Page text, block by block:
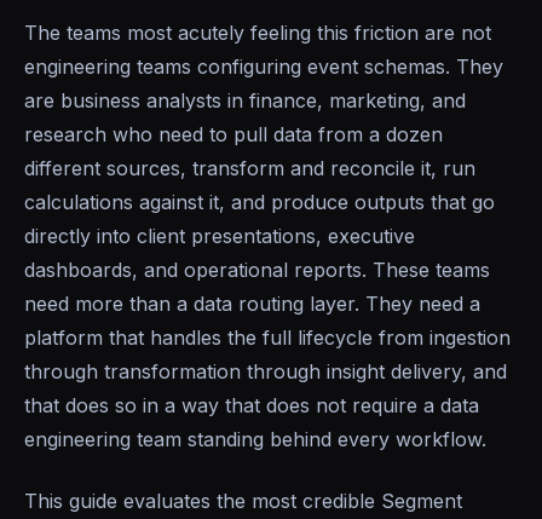
The teams most acutely feeling this friction are not
engineering teams configuring event schemas. They
are business analysts in finance, marketing, and
research who need to pull data from a dozen
different sources, transform and reconcile it, run
calculations against it, and produce outputs that go
directly into client presentations, executive
dashboards, and operational reports. These teams
need more than a data routing layer. They need a
platform that handles the full lifecycle from ingestion
through transformation through insight delivery, and
that does so in a way that does not require a data
engineering team standing behind every workflow.
This guide evaluates the most credible Segment